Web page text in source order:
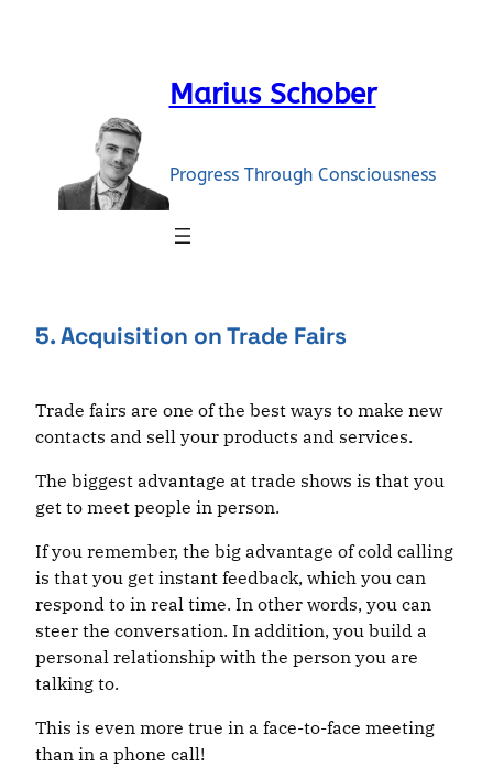
Marius Schober
Progress Through Consciousness
5. Acquisition on Trade Fairs
Trade fairs are one of the best ways to make new
contacts and sell your products and services.
The biggest advantage at trade shows is that you
get to meet people in person.
If you remember, the big advantage of cold calling
is that you get instant feedback, which you can
respond to in real time. In other words, you can
steer the conversation. In addition, you build a
personal relationship with the person you are
talking to.
This is even more true in a face-to-face meeting
than in a phone call!